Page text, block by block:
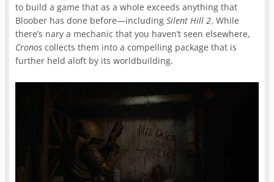
to build a game that as a whole exceeds anything that
Bloober has done before—includingSilent Hill 2. While
there’s nary a mechanic that you haven’t seen elsewhere,
Cronos collects them into a compelling package that is
further held aloft by its worldbuilding.